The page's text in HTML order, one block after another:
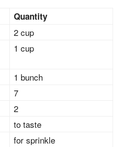
Quantity
2 cup
1 cup
1 bunch
7
2
to taste
for sprinkle